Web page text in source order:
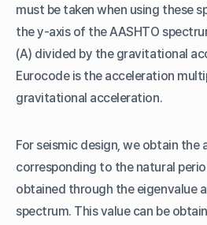
must be taken when using these
the y-axis of the AASHTO
(A) divided by the gravitational
Eurocode is the acceleration
gravitational acceleration.
For seismic design, we obtain the
corresponding to the natural
obtained through the eigenvalue
spectrum. This value can be